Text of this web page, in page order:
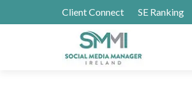
Client Connect SE Ranking